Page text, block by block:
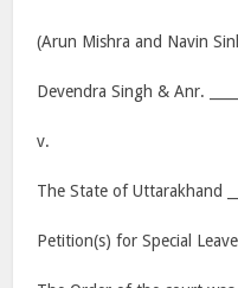
(Arun Mishra and Navin
Devendra Singh & Anr.
v.
The State of Uttarakhand
Petition(s) for Special